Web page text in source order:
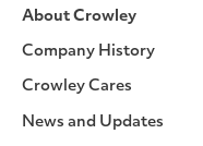
About Crowley
Company History
Crowley Cares
News and Updates